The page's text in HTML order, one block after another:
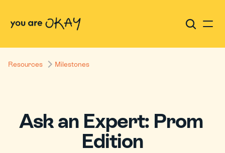
Resources Milestones
Ask an Expert: Prom
Edition